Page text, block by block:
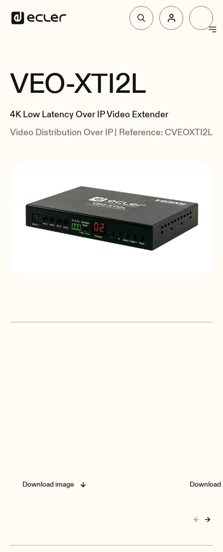
Solutions
Why Ecler
Overview
VEO-XTI2L
4K Low Latency Over IP Video Extender
Video Distribution Over IP | Reference: CVEOXTI2L
Download image Download